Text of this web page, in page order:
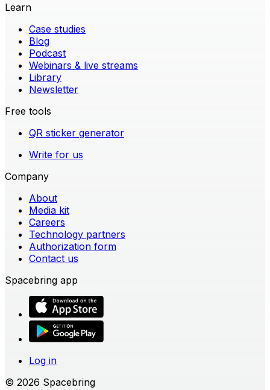
Learn
Case studies
Blog
Podcast
Webinars & live streams
Library
Newsletter
Free tools
QR sticker generator
Write for us
Company
About
Media kit
Careers
Technology partners
Authorization form
Contact us
Spacebring app
Log in
© 2026 Spacebring